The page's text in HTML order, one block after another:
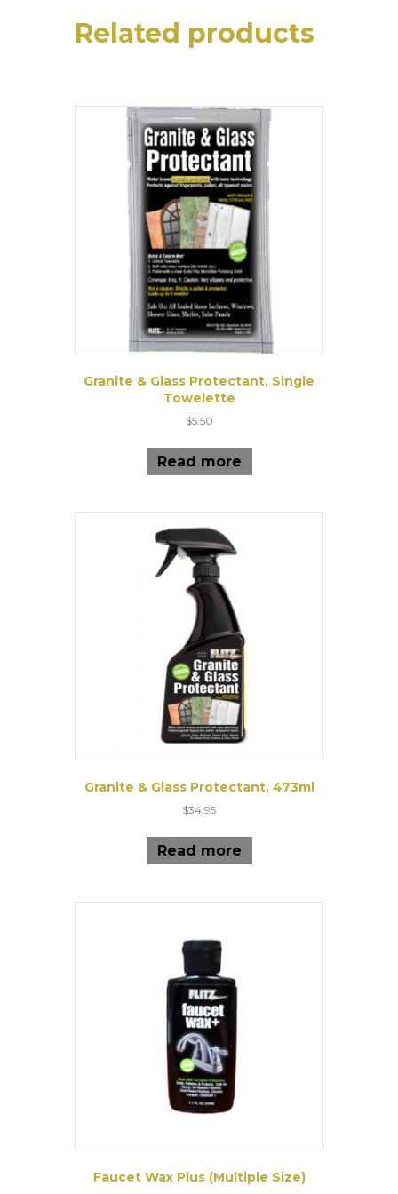
Related products
Granite & Glass Protectant, Single
Towelette
$5.50
Read more
Granite & Glass Protectant, 473ml
$34.95
Read more
Faucet Wax Plus (Multiple Size)